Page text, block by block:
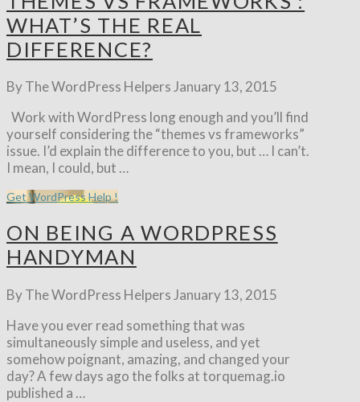
WHAT’S THE REAL
DIFFERENCE?
By The WordPress HelpersJanuary 13, 2015
Work with WordPress long enough and you’ll find
yourself considering the “themes vs frameworks”
issue. I’d explain the difference to you, but … I can’t.
I mean, I could, but …
Get WordPress Help !
ON BEING A WORDPRESS
HANDYMAN
By The WordPress Helpers January 13, 2015
Have you ever read something that was
simultaneously simple and useless, and yet
somehow poignant, amazing, and changed your
day? A few days ago the folks at torquemag.io
published a …